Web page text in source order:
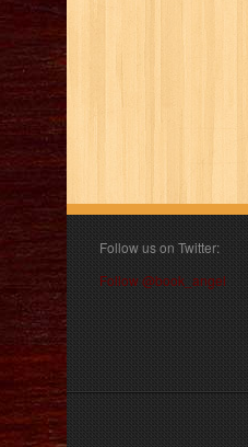
Follow us on Twitter:
Follow @book_angel